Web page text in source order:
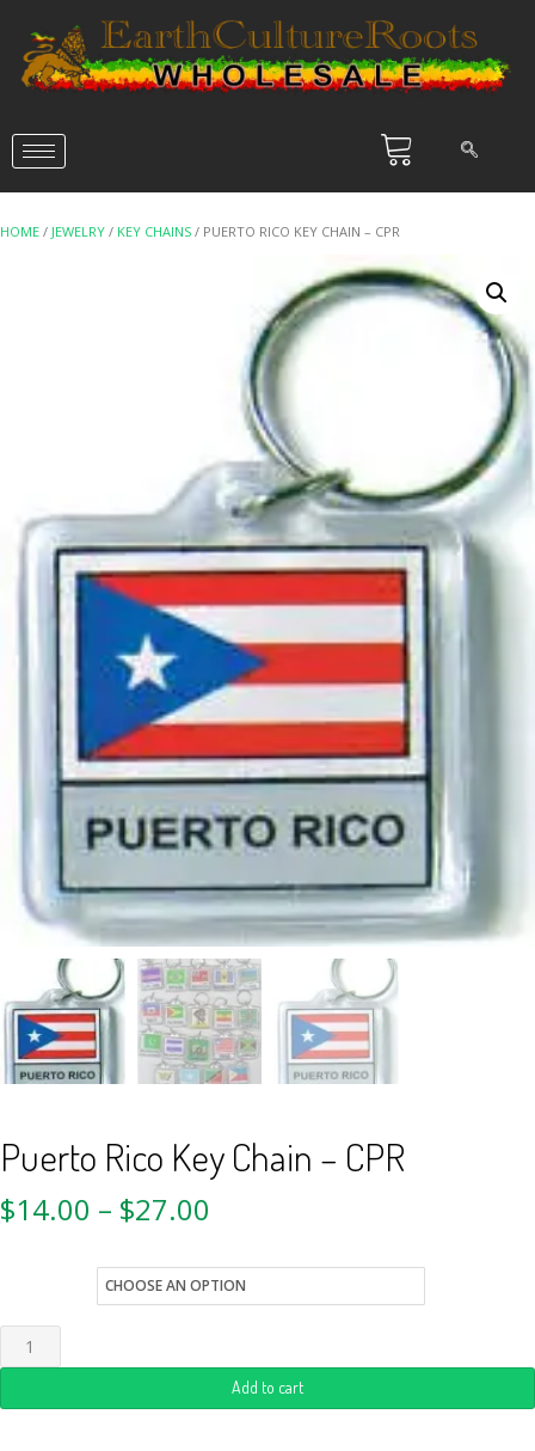
HOME / JEWELRY / KEY CHAINS / PUERTO RICO KEY CHAIN – CPR
Puerto Rico Key Chain – CPR
$14.00 – $27.00
Add to cart